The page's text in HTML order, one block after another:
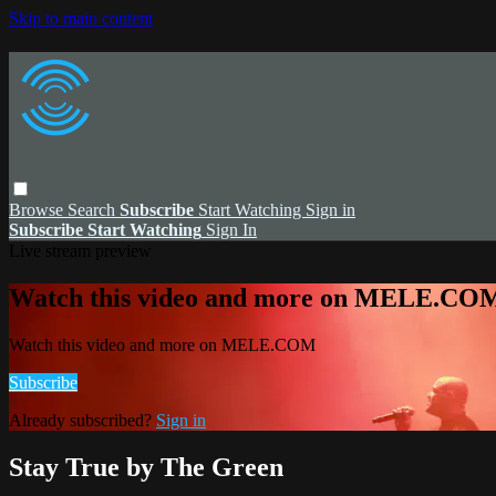
Skip to main content
Browse Search Subscribe Start Watching Sign in
Subscribe Start Watching Sign In
Watch this video and more on
Watch this video and more on MELE.COM
Subscribe
Already subscribed? Sign in
Stay True by The Green